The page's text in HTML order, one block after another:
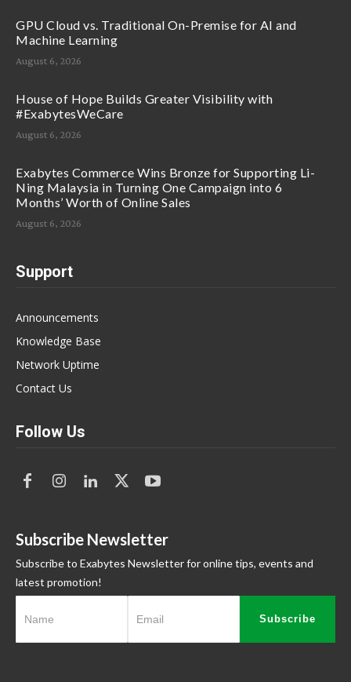
GPU Cloud vs. Traditional On-Premise for AI and
Machine Learning
August 6, 2026
House of Hope Builds Greater Visibility with
#ExabytesWeCare
August 6, 2026
Exabytes Commerce Wins Bronze for Supporting Li-
Ning Malaysia in Turning One Campaign into 6
Months’ Worth of Online Sales
August 6, 2026
Support
Announcements
Knowledge Base
Network Uptime
Contact Us
Follow Us
Subscribe Newsletter
Subscribe to Exabytes Newsletter for online tips, events and
latest promotion!
Subscribe